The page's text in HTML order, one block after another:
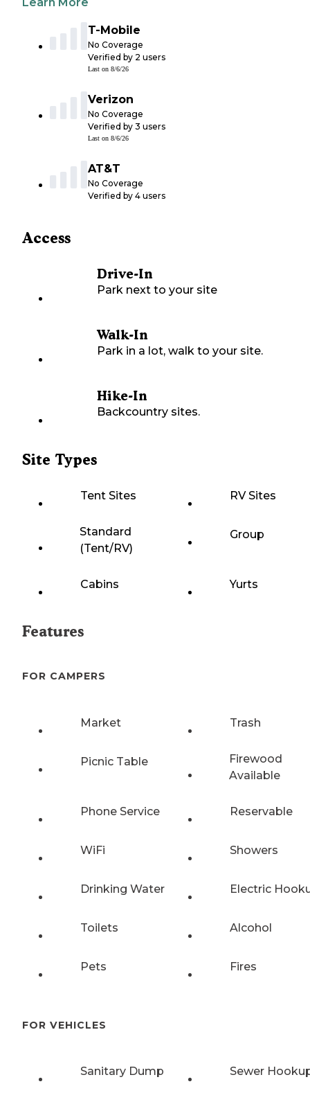
Learn More
T-Mobile
No Coverage
Verified by 2 users
Last on 8/6/26
Verizon
No Coverage
Verified by 3 users
Last on 8/6/26
AT&T
No Coverage
Verified by 4 users
Access
Drive-In
Park next to your site
Walk-In
Park in a lot, walk to your site.
Hike-In
Backcountry sites.
Site Types
Tent Sites RV Sites
Standard
(Tent/RV)
Group
Cabins Yurts
Features
FOR CAMPERS
Market Trash
Picnic Table
Firewood
Available
Phone Service Reservable
WiFi Showers
Drinking Water Electric
Toilets Alcohol
Pets Fires
FOR VEHICLES
Sanitary Dump Sewer